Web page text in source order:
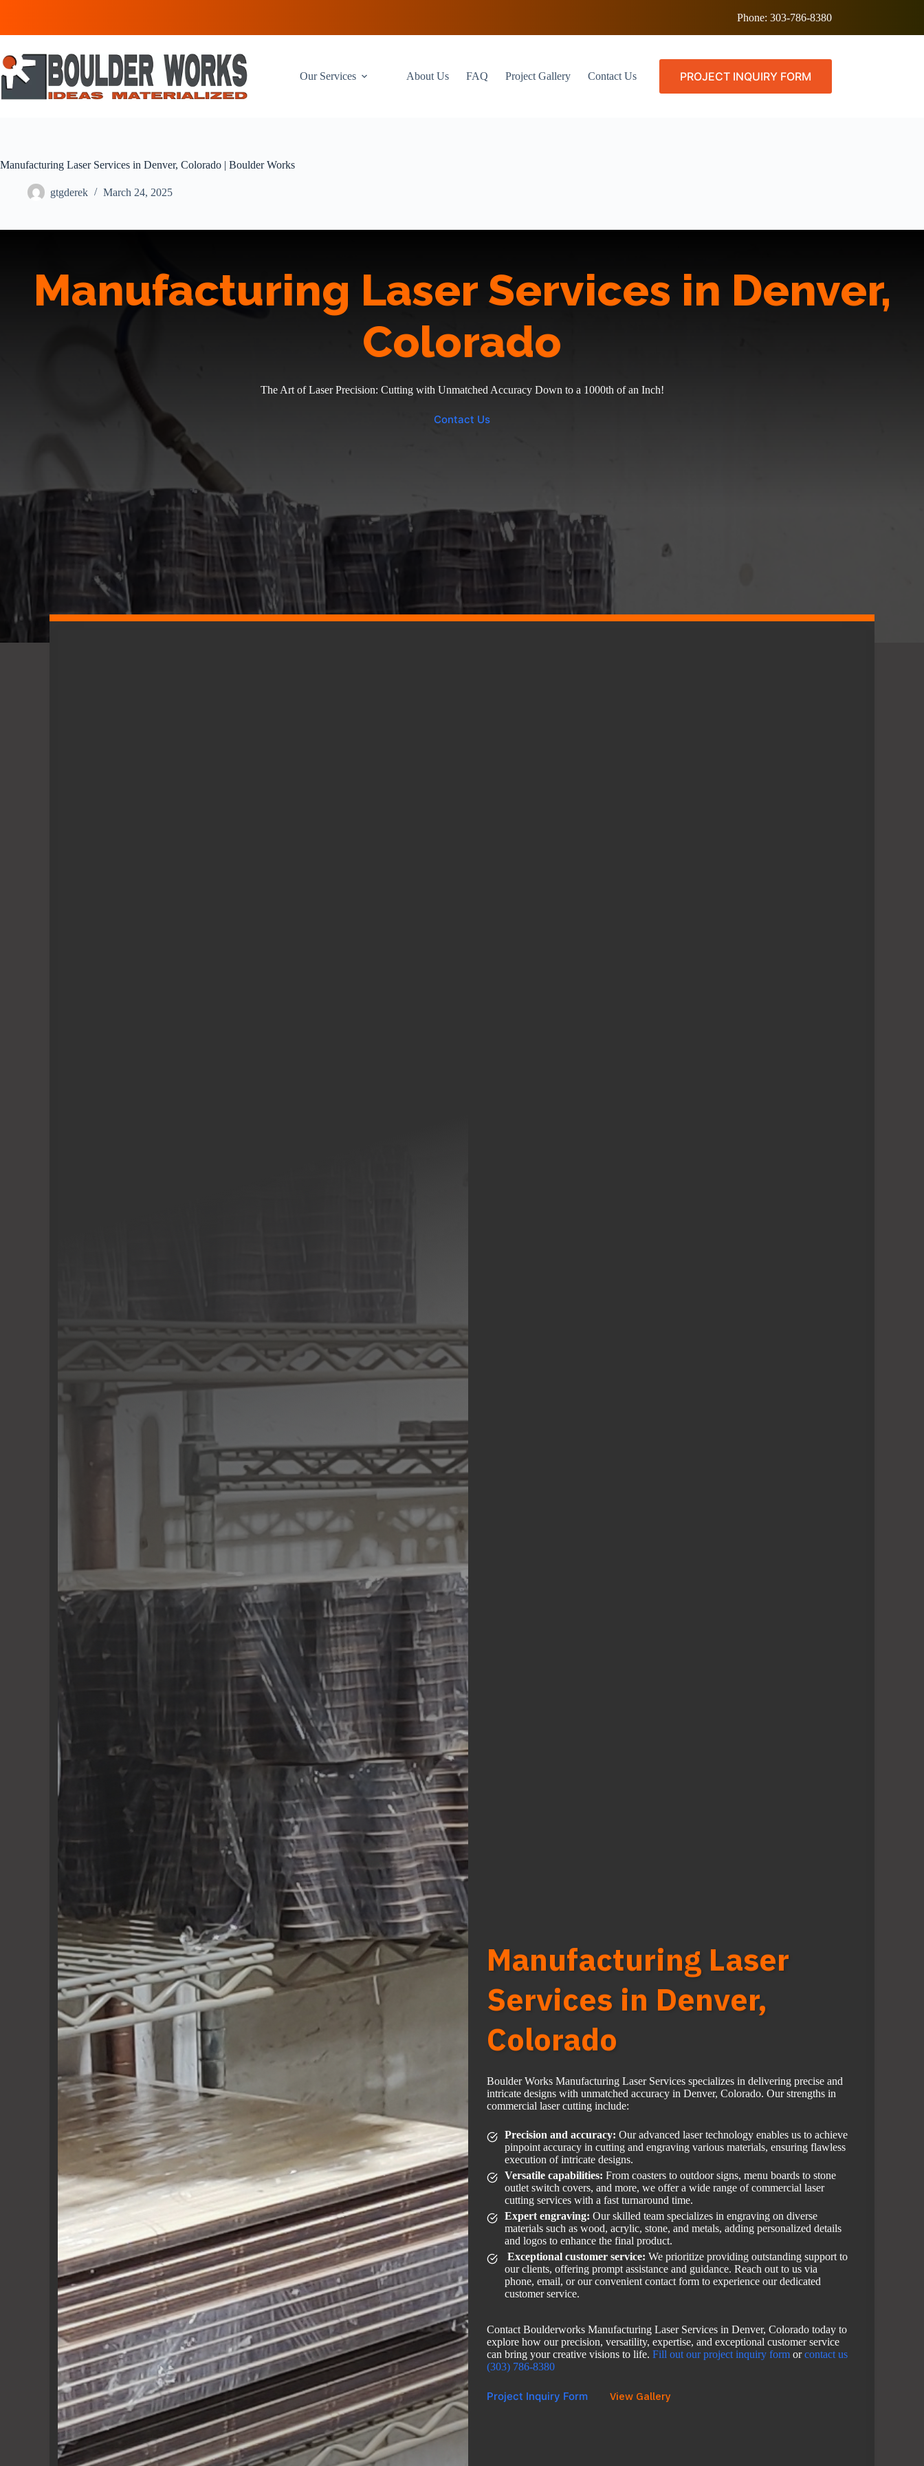
Phone: 303-786-8380
Our Services About Us FAQ Project Gallery Contact Us PROJECT INQUIRY FORM
Manufacturing Laser Services in Denver, Colorado | Boulder Works
gtgderek March 24, 2025
Manufacturing Laser Services in Denver,
Colorado
The Art of Laser Precision: Cutting with Unmatched Accuracy Down to a 1000th of an Inch!
Contact Us
Manufacturing Laser
Services in Denver,
Colorado
Boulder Works Manufacturing Laser Services specializes in delivering precise and
intricate designs with unmatched accuracy in Denver, Colorado. Our strengths in
commercial laser cutting include:
Precision and accuracy: Our advanced laser technology enables us to achieve
pinpoint accuracy in cutting and engraving various materials, ensuring flawless
execution of intricate designs.
Versatile capabilities: From coasters to outdoor signs, menu boards to stone
outlet switch covers, and more, we offer a wide range of commercial laser
cutting services with a fast turnaround time.
Expert engraving: Our skilled team specializes in engraving on diverse
materials such as wood, acrylic, stone, and metals, adding personalized details
and logos to enhance the final product.
Exceptional customer service: We prioritize providing outstanding support to
our clients, offering prompt assistance and guidance. Reach out to us via
phone, email, or our convenient contact form to experience our dedicated
customer service.
Contact Boulderworks Manufacturing Laser Services in Denver, Colorado today to
explore how our precision, versatility, expertise, and exceptional customer service
can bring your creative visions to life. Fill out our project inquiry form orcontact us
(303) 786-8380
Project Inquiry Form View Gallery